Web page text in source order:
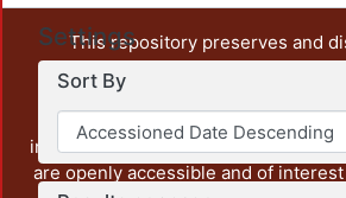
Settings
Sort By
This repository preserves and
unrestricted open access, the
output of UAM Azcapotzalco. It
administrative and graphic
institution, as well as content from
are openly accessible and of